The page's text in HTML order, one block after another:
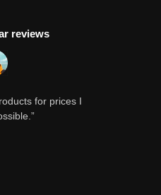
reviews
for prices I